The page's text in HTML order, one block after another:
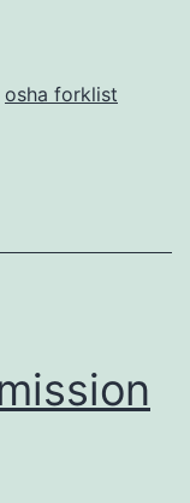
osha forklist